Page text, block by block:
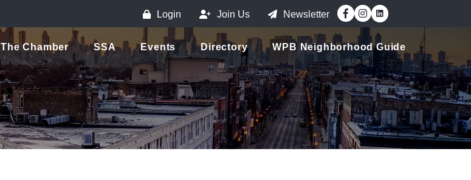
Login Join Us Newsletter Facebook
Instagram
The Chamber SSA Events Directory WPB Neighborhood Guide